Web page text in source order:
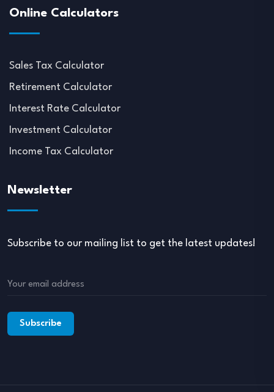
Online Calculators
Sales Tax Calculator
Retirement Calculator
Interest Rate Calculator
Investment Calculator
Income Tax Calculator
Newsletter
Subscribe to our mailing list to get the latest updates!